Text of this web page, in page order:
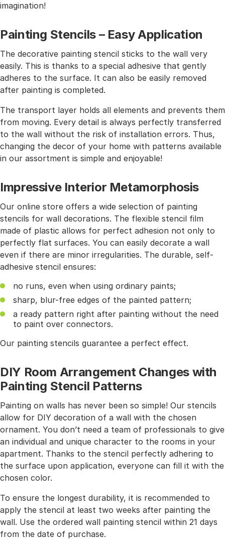
imagination!
Painting Stencils – Easy Application
The decorative painting stencil sticks to the wall very
easily. This is thanks to a special adhesive that gently
adheres to the surface. It can also be easily removed
after painting is completed.
The transport layer holds all elements and prevents them
from moving. Every detail is always perfectly transferred
to the wall without the risk of installation errors. Thus,
changing the decor of your home with patterns available
in our assortment is simple and enjoyable!
Impressive Interior Metamorphosis
Our online store offers a wide selection of painting
stencils for wall decorations. The flexible stencil film
made of plastic allows for perfect adhesion not only to
perfectly flat surfaces. You can easily decorate a wall
even if there are minor irregularities. The durable, self-
adhesive stencil ensures:
no runs, even when using ordinary paints;
sharp, blur-free edges of the painted pattern;
a ready pattern right after painting without the need
to paint over connectors.
Our painting stencils guarantee a perfect effect.
DIY Room Arrangement Changes with
Painting Stencil Patterns
Painting on walls has never been so simple! Our stencils
allow for DIY decoration of a wall with the chosen
ornament. You don’t need a team of professionals to give
an individual and unique character to the rooms in your
apartment. Thanks to the stencil perfectly adhering to
the surface upon application, everyone can fill it with the
chosen color.
To ensure the longest durability, it is recommended to
apply the stencil at least two weeks after painting the
wall. Use the ordered wall painting stencil within 21 days
from the date of purchase.